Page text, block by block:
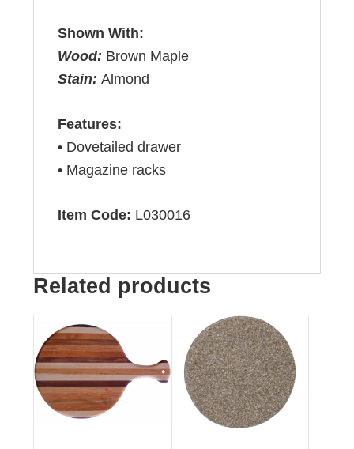
Shown With:
Wood: Brown Maple
Stain:Almond
Features:
• Dovetailed drawer
• Magazine racks
Item Code: L030016
Related products